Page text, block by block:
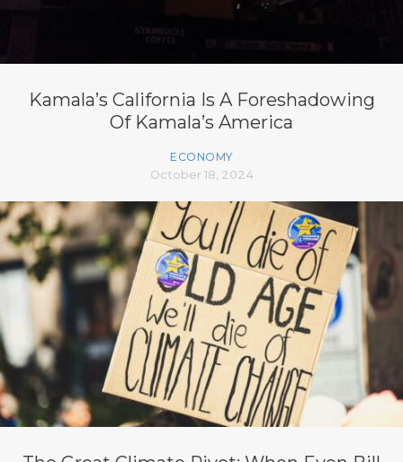
Kamala’s California Is A Foreshadowing
Of Kamala’s America
ECONOMY
October 18, 2024